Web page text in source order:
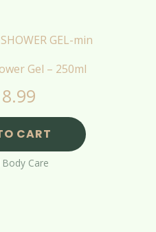
Gel – 250ml
CART
Care